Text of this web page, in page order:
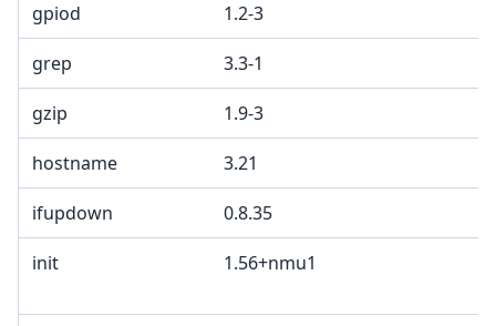
gpiod 1.2-3
grep 3.3-1
gzip 1.9-3
hostname 3.21
ifupdown 0.8.35
init 1.56+nmu1